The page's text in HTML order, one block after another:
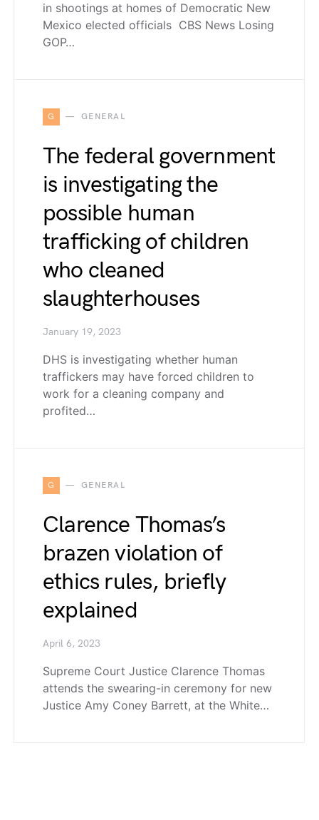
in shootings at homes of Democratic New
Mexico elected officials CBS News Losing
GOP…
G GENERAL
The federal government
is investigating the
possible human
trafficking of children
who cleaned
slaughterhouses
January 19, 2023
DHS is investigating whether human
traffickers may have forced children to
work for a cleaning company and
profited…
G GENERAL
Clarence Thomas’s
brazen violation of
ethics rules, briefly
explained
April 6, 2023
Supreme Court Justice Clarence Thomas
attends the swearing-in ceremony for new
Justice Amy Coney Barrett, at the White…